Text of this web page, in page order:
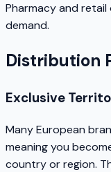
Pharmacy and
demand.
Distribution
Exclusive
Many European
meaning you
country or region.